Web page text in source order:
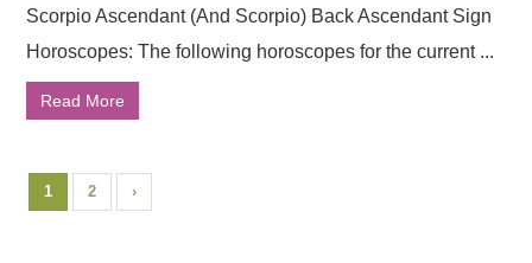
Scorpio Ascendant (And Scorpio) Back Ascendant Sign
Horoscopes: The following horoscopes for the current ...
Read More
1 2 ›